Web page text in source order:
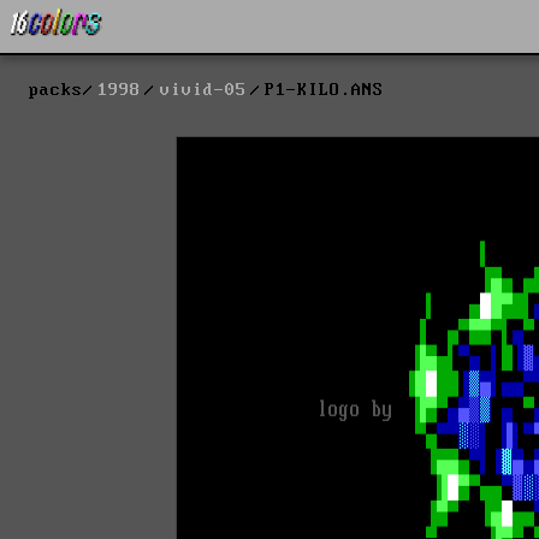
packs 1998 vivid-05 P1-KILO.ANS